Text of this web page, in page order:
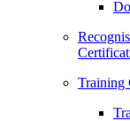
Training